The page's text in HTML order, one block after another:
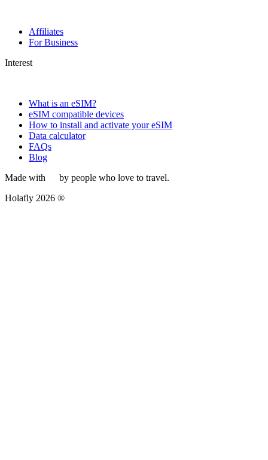
Affiliates
For Business
Interest
What is an eSIM?
eSIM compatible devices
How to install and activate your eSIM
Data calculator
FAQs
Blog
Made with
by people who love to travel.
Holafly 2026 ®